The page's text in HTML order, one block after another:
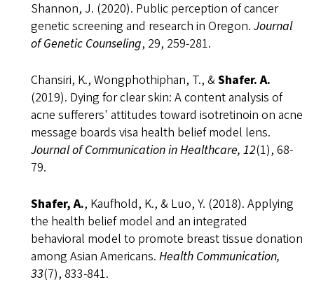
Shannon, J. (2020). Public perception of cancer
genetic screening and research in Oregon. Journal
of Genetic Counseling, 29, 259-281.
Chansiri, K., Wongphothiphan, T., &Shafer. A.
(2019). Dying for clear skin: A content analysis of
acne sufferers' attitudes toward isotretinoin on acne
message boards visa health belief model lens.
Journal of Communication in Healthcare, 12(1), 68-
79.
Shafer, A., Kaufhold, K., & Luo, Y. (2018). Applying
the health belief model and an integrated
behavioral model to promote breast tissue donation
among Asian Americans. Health Communication,
33(7), 833-841.